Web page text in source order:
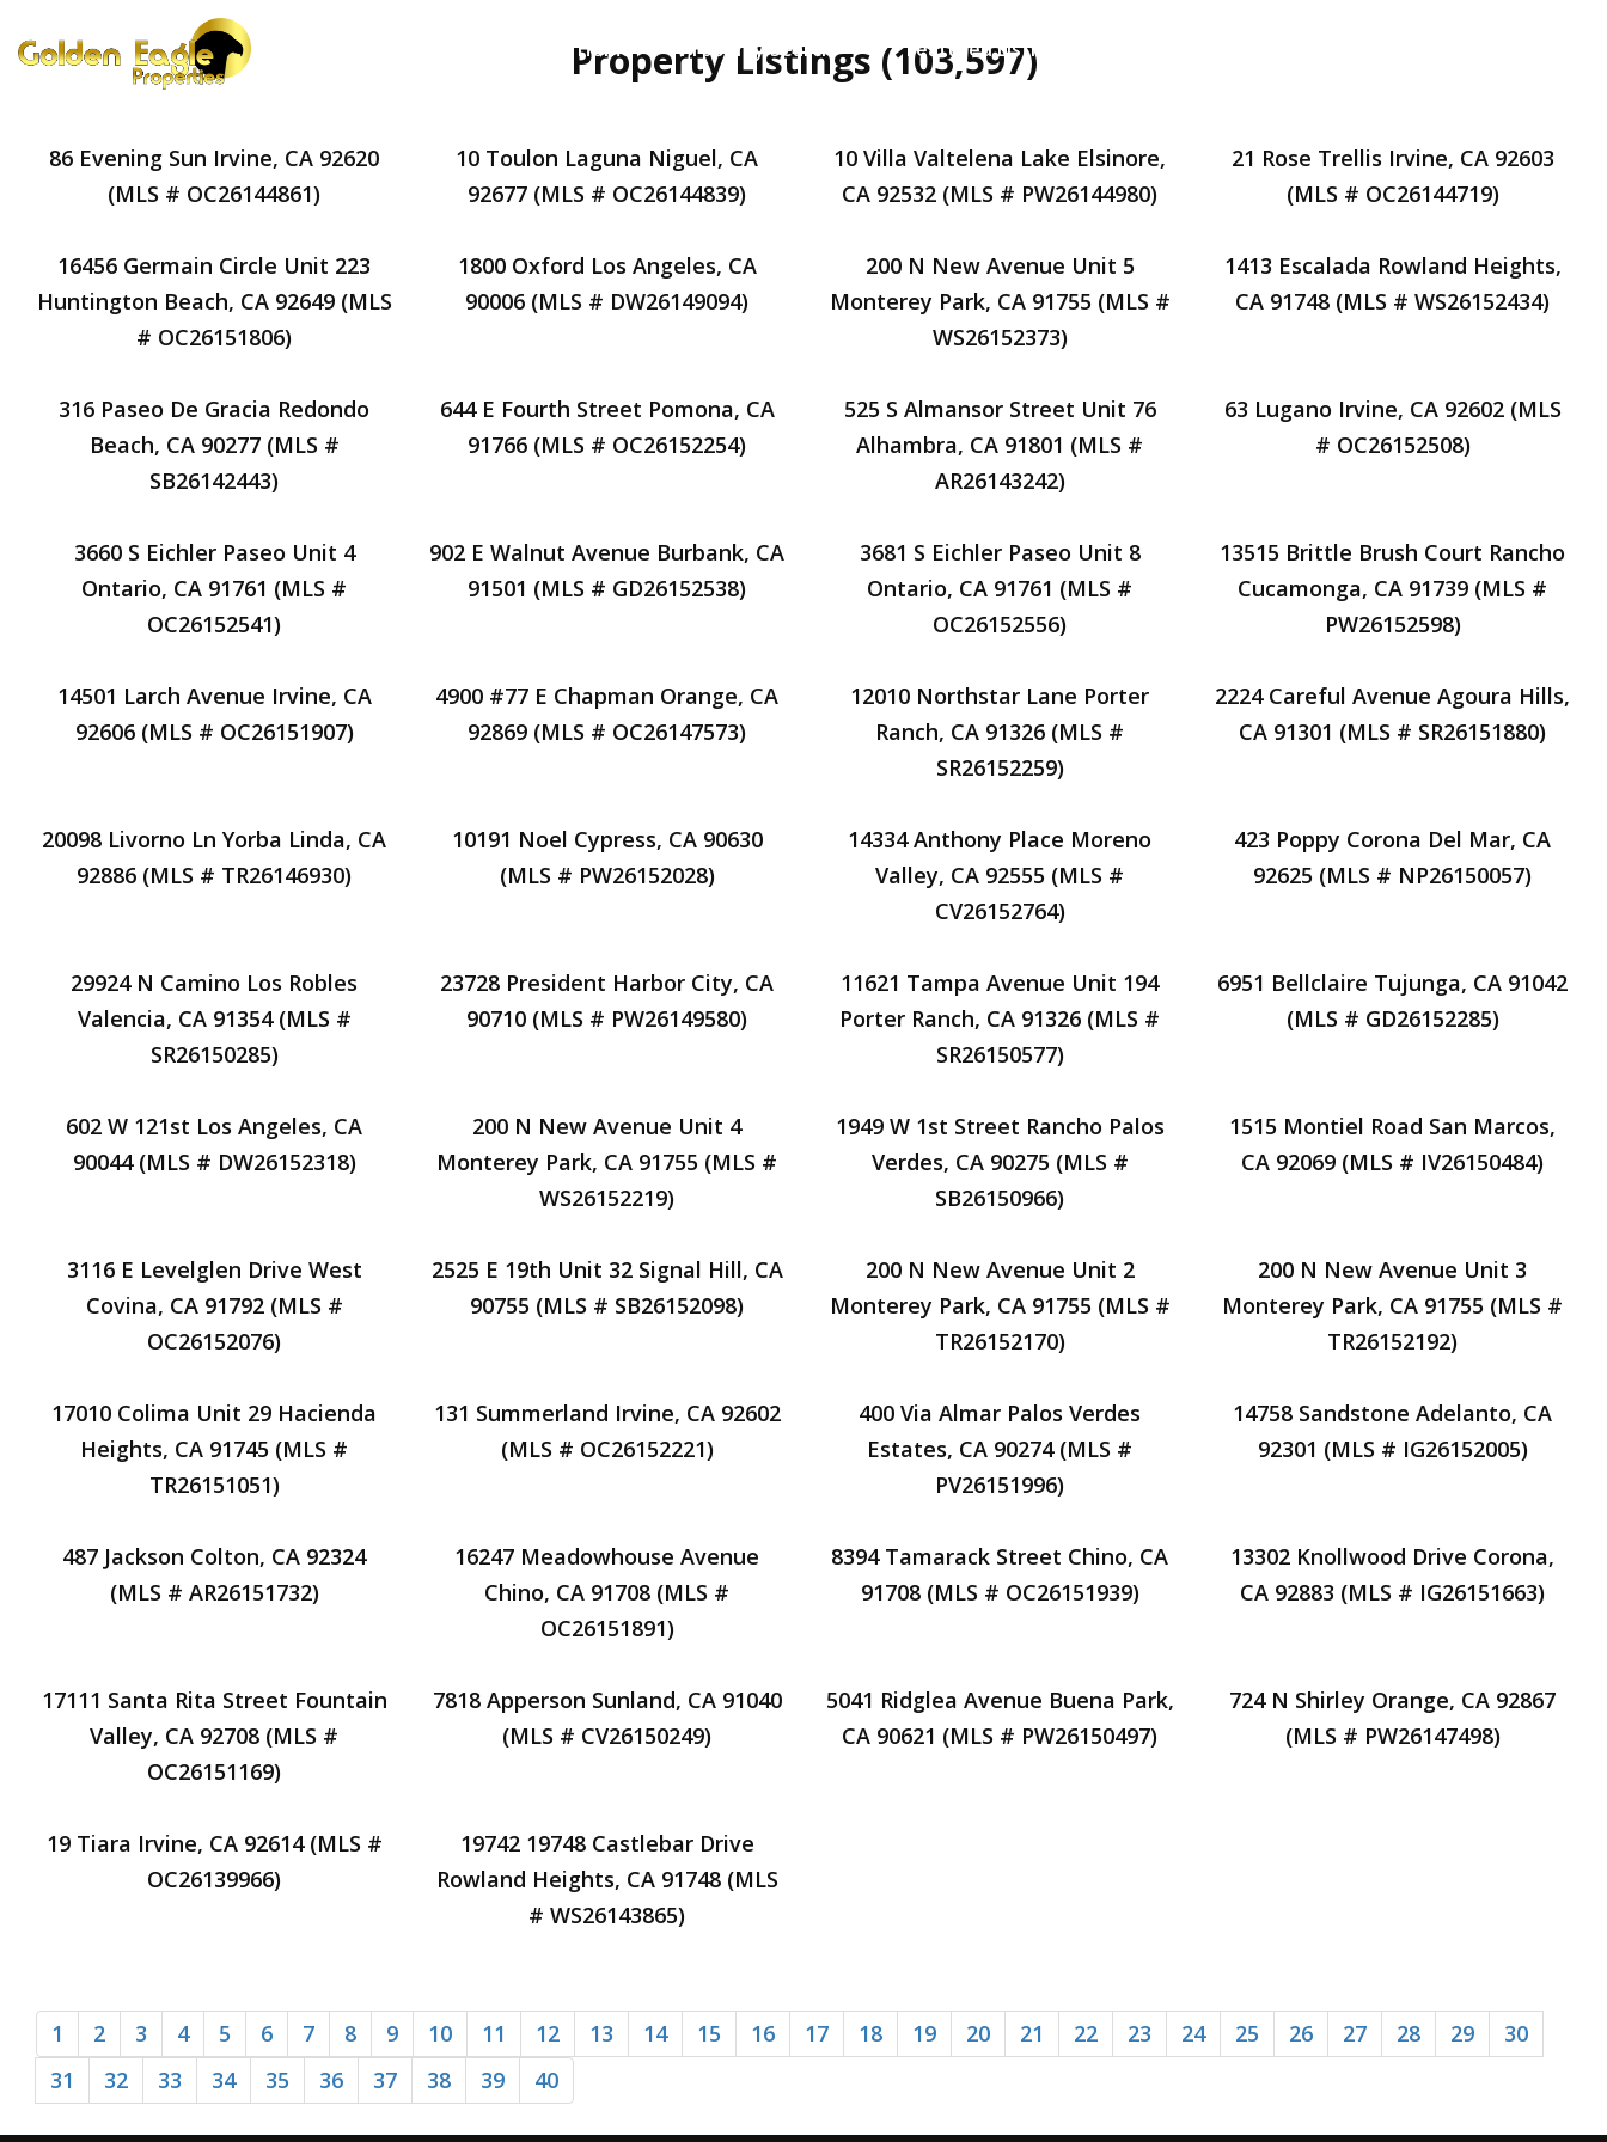
Home Property Search Featured Listings
Property Listings (103,597)
86 Evening Sun Irvine, CA 92620
(MLS # OC26144861)
10 Toulon Laguna Niguel, CA
92677 (MLS # OC26144839)
10 Villa Valtelena Lake Elsinore,
CA 92532 (MLS # PW26144980)
21 Rose Trellis Irvine, CA 92603
(MLS # OC26144719)
16456 Germain Circle Unit 223
Huntington Beach, CA 92649 (MLS
# OC26151806)
1800 Oxford Los Angeles, CA
90006 (MLS # DW26149094)
200 N New Avenue Unit 5
Monterey Park, CA 91755 (MLS #
WS26152373)
1413 Escalada Rowland Heights,
CA 91748 (MLS # WS26152434)
316 Paseo De Gracia Redondo
Beach, CA 90277 (MLS #
SB26142443)
644 E Fourth Street Pomona, CA
91766 (MLS # OC26152254)
525 S Almansor Street Unit 76
Alhambra, CA 91801 (MLS #
AR26143242)
63 Lugano Irvine, CA 92602 (MLS
# OC26152508)
3660 S Eichler Paseo Unit 4
Ontario, CA 91761 (MLS #
OC26152541)
902 E Walnut Avenue Burbank, CA
91501 (MLS # GD26152538)
3681 S Eichler Paseo Unit 8
Ontario, CA 91761 (MLS #
OC26152556)
13515 Brittle Brush Court Rancho
Cucamonga, CA 91739 (MLS #
PW26152598)
14501 Larch Avenue Irvine, CA
92606 (MLS # OC26151907)
4900 #77 E Chapman Orange, CA
92869 (MLS # OC26147573)
12010 Northstar Lane Porter
Ranch, CA 91326 (MLS #
SR26152259)
2224 Careful Avenue Agoura Hills,
CA 91301 (MLS # SR26151880)
20098 Livorno Ln Yorba Linda, CA
92886 (MLS # TR26146930)
10191 Noel Cypress, CA 90630
(MLS # PW26152028)
14334 Anthony Place Moreno
Valley, CA 92555 (MLS #
CV26152764)
423 Poppy Corona Del Mar, CA
92625 (MLS # NP26150057)
29924 N Camino Los Robles
Valencia, CA 91354 (MLS #
SR26150285)
23728 President Harbor City, CA
90710 (MLS # PW26149580)
11621 Tampa Avenue Unit 194
Porter Ranch, CA 91326 (MLS #
SR26150577)
6951 Bellclaire Tujunga, CA 91042
(MLS # GD26152285)
602 W 121st Los Angeles, CA
90044 (MLS # DW26152318)
200 N New Avenue Unit 4
Monterey Park, CA 91755 (MLS #
WS26152219)
1949 W 1st Street Rancho Palos
Verdes, CA 90275 (MLS #
SB26150966)
1515 Montiel Road San Marcos,
CA 92069 (MLS # IV26150484)
3116 E Levelglen Drive West
Covina, CA 91792 (MLS #
OC26152076)
2525 E 19th Unit 32 Signal Hill, CA
90755 (MLS # SB26152098)
200 N New Avenue Unit 2
Monterey Park, CA 91755 (MLS #
TR26152170)
200 N New Avenue Unit 3
Monterey Park, CA 91755 (MLS #
TR26152192)
17010 Colima Unit 29 Hacienda
Heights, CA 91745 (MLS #
TR26151051)
131 Summerland Irvine, CA 92602
(MLS # OC26152221)
400 Via Almar Palos Verdes
Estates, CA 90274 (MLS #
PV26151996)
14758 Sandstone Adelanto, CA
92301 (MLS # IG26152005)
487 Jackson Colton, CA 92324
(MLS # AR26151732)
16247 Meadowhouse Avenue
Chino, CA 91708 (MLS #
OC26151891)
8394 Tamarack Street Chino, CA
91708 (MLS # OC26151939)
13302 Knollwood Drive Corona,
CA 92883 (MLS # IG26151663)
17111 Santa Rita Street Fountain
Valley, CA 92708 (MLS #
OC26151169)
7818 Apperson Sunland, CA 91040
(MLS # CV26150249)
5041 Ridglea Avenue Buena Park,
CA 90621 (MLS # PW26150497)
724 N Shirley Orange, CA 92867
(MLS # PW26147498)
19 Tiara Irvine, CA 92614 (MLS #
OC26139966)
19742 19748 Castlebar Drive
Rowland Heights, CA 91748 (MLS
# WS26143865)
1 2 3 4 5 6 7 8 9 10 11 12 13 14 15 16 17 18 19 20 21 22 23 24 25 26 27 28 29
30
31
32 33 34 35 36 37 38 39 40